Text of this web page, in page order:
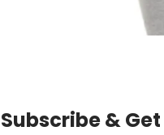
Subscribe &